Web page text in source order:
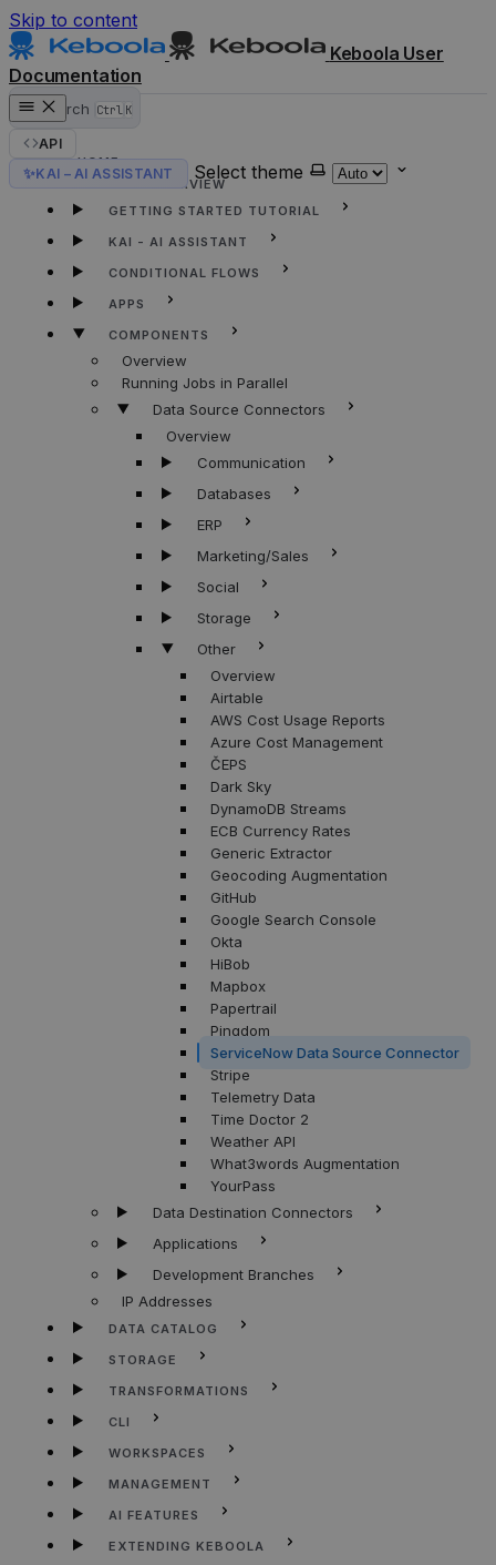
Skip to content
Keboola User
Documentation
Search Ctrl K
API
✨KAI – AI ASSISTANT Select theme
HOME
KEBOOLA OVERVIEW
GETTING STARTED TUTORIAL
KAI - AI ASSISTANT
CONDITIONAL FLOWS
APPS
COMPONENTS
Overview
Running Jobs in Parallel
Data Source Connectors
Overview
Communication
Databases
ERP
Marketing/Sales
Social
Storage
Other
Overview
Airtable
AWS Cost Usage Reports
Azure Cost Management
ČEPS
Dark Sky
DynamoDB Streams
ECB Currency Rates
Generic Extractor
Geocoding Augmentation
GitHub
Google Search Console
Okta
HiBob
Mapbox
Papertrail
Pingdom
ServiceNow Data Source Connector
Stripe
Telemetry Data
Time Doctor 2
Weather API
What3words Augmentation
YourPass
Data Destination Connectors
Applications
Development Branches
IP Addresses
DATA CATALOG
STORAGE
TRANSFORMATIONS
CLI
WORKSPACES
MANAGEMENT
AI FEATURES
EXTENDING KEBOOLA